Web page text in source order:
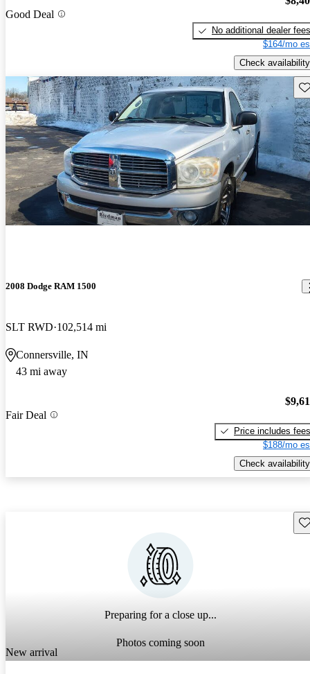
Good Deal
No additional dealer fees
$164/mo
Check availability
2008 Dodge RAM 1500
SLT RWD 102,514 mi
Connersville, IN
43 mi away
Fair Deal
Price includes fees
$188/mo
Check availability
Preparing for a close up...
Photos coming soon
New arrival